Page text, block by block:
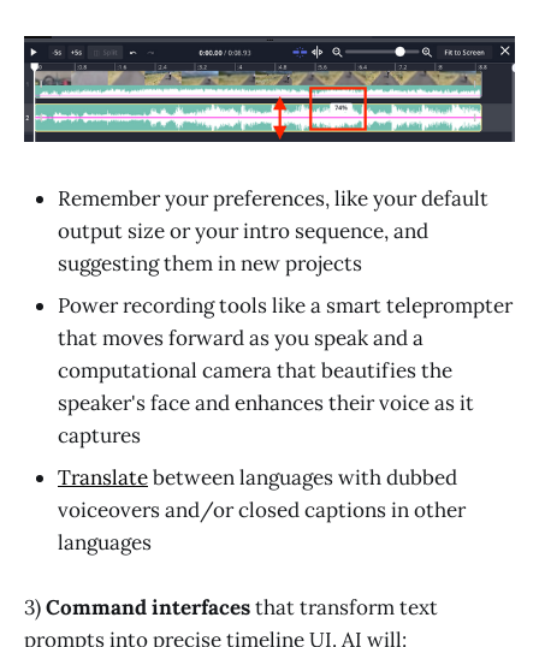
Remember your preferences, like your default
output size or your intro sequence, and
suggesting them in new projects
Power recording tools like a smart teleprompter
that moves forward as you speak and a
computational camera that beautifies the
speaker's face and enhances their voice as it
captures
Translatebetween languages with dubbed
voiceovers and/or closed captions in other
languages
3)Command interfacesthat transform text
prompts into precise timeline UI. AI will: